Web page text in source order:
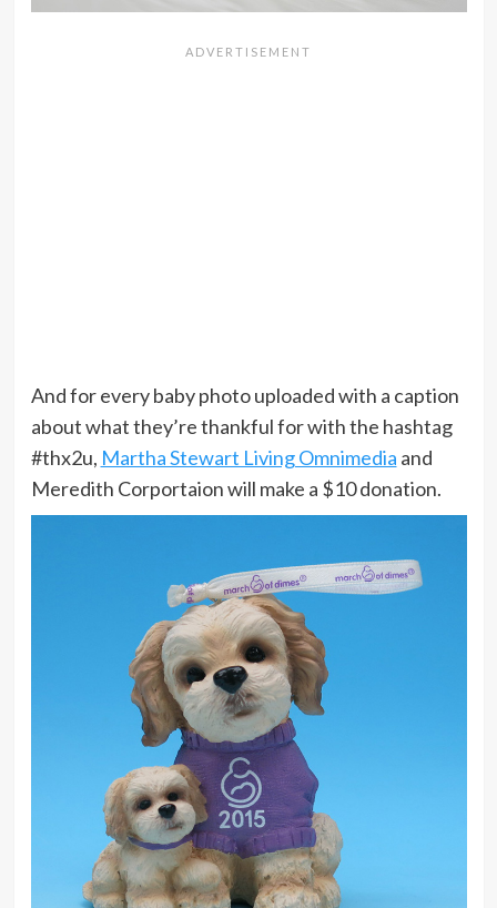
And for every baby photo uploaded with a caption
about what they’re thankful for with the hashtag
#thx2u, Martha Stewart Living Omnimedia and
Meredith Corportaion will make a $10 donation.